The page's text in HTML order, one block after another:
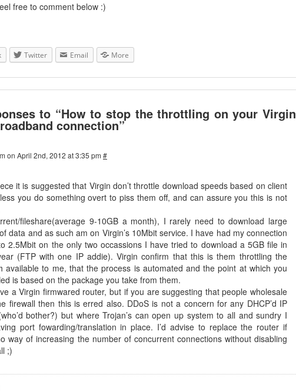
free to comment below :)
Twitter Email More
to “How to stop the throttling on your Virgin
connection”
on April 2nd, 2012 at 3:35 pm #
it is suggested that Virgin don’t throttle download speeds based on client
you do something overt to piss them off, and can assure you this is not
fileshare(average 9-10GB a month), I rarely need to download large
data and as such am on Virgin’s 10Mbit service. I have had my connection
2.5Mbit on the only two occassions I have tried to download a 5GB file in
(FTP with one IP addie). Virgin confirm that this is them throttling the
available to me, that the process is automated and the point at which you
is based on the package you take from them.
a Virgin firmwared router, but if you are suggesting that people wholesale
firewall then this is erred also. DDoS is not a concern for any DHCP’d IP
bother?) but where Trojan’s can open up system to all and sundry I
port fowarding/translation in place. I’d advise to replace the router if
way of increasing the number of concurrent connections without disabling
;)